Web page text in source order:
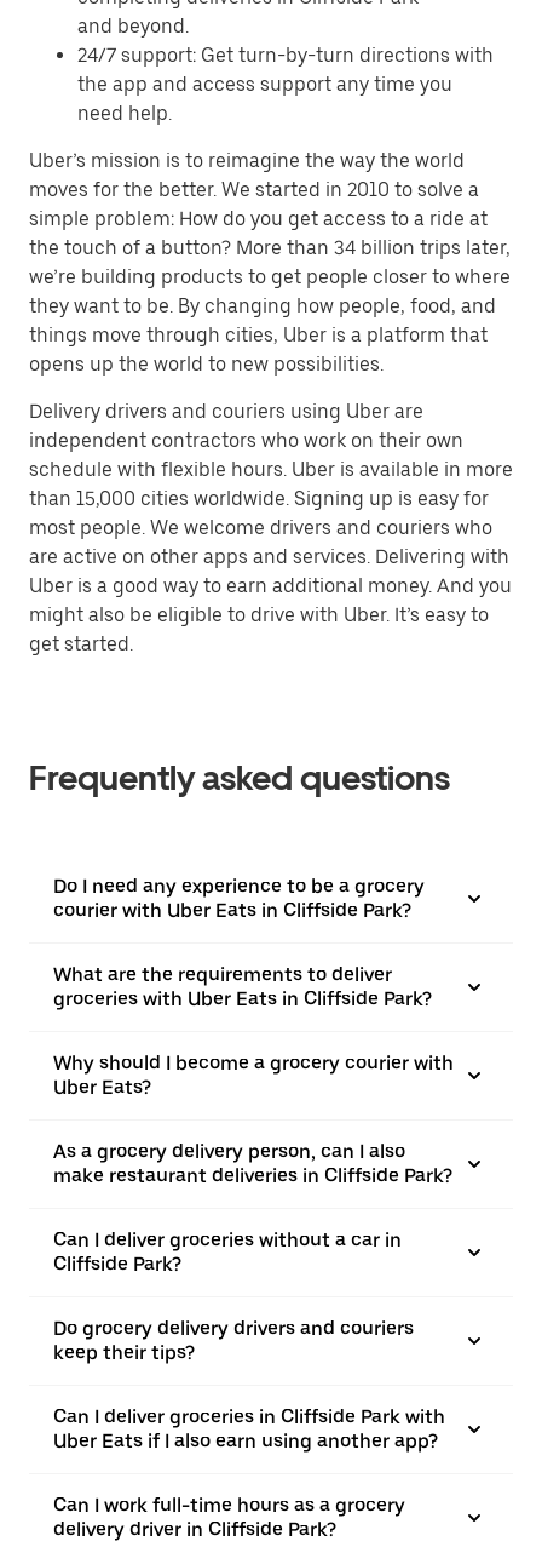
and beyond.
24/7 support: Get turn-by-turn directions with
the app and access support any time you
need help.
Uber’s mission is to reimagine the way the world
moves for the better. We started in 2010 to solve a
simple problem: How do you get access to a ride at
the touch of a button? More than 34 billion trips later,
we’re building products to get people closer to where
they want to be. By changing how people, food, and
things move through cities, Uber is a platform that
opens up the world to new possibilities.
Delivery drivers and couriers using Uber are
independent contractors who work on their own
schedule with flexible hours. Uber is available in more
than 15,000 cities worldwide. Signing up is easy for
most people. We welcome drivers and couriers who
are active on other apps and services. Delivering with
Uber is a good way to earn additional money. And you
might also be eligible to drive with Uber. It’s easy to
get started.
Frequently asked questions
Do I need any experience to be a grocery
courier with Uber Eats in Cliffside Park?
What are the requirements to deliver
groceries with Uber Eats in Cliffside Park?
Why should I become a grocery courier with
Uber Eats?
As a grocery delivery person, can I also
make restaurant deliveries in Cliffside Park?
Can I deliver groceries without a car in
Cliffside Park?
Do grocery delivery drivers and couriers
keep their tips?
Can I deliver groceries in Cliffside Park with
Uber Eats if I also earn using another app?
Can I work full-time hours as a grocery
delivery driver in Cliffside Park?